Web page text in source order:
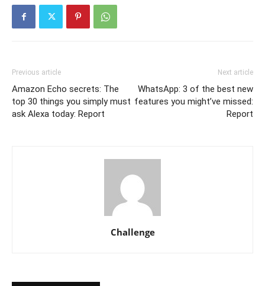
Previous article
Amazon Echo secrets: The
top 30 things you simply must
ask Alexa today: Report
Next article
WhatsApp: 3 of the best new
features you might’ve missed:
Report
Challenge